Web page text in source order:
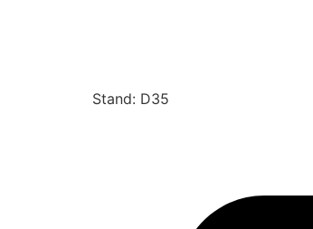
Stand: D35